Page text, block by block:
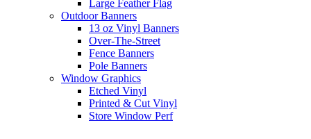
Large Feather Flag
Outdoor Banners
13 oz Vinyl Banners
Over-The-Street
Fence Banners
Pole Banners
Window Graphics
Etched Vinyl
Printed & Cut Vinyl
Store Window Perf